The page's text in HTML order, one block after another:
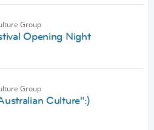
Group
Opening Night
Group
Culture":)